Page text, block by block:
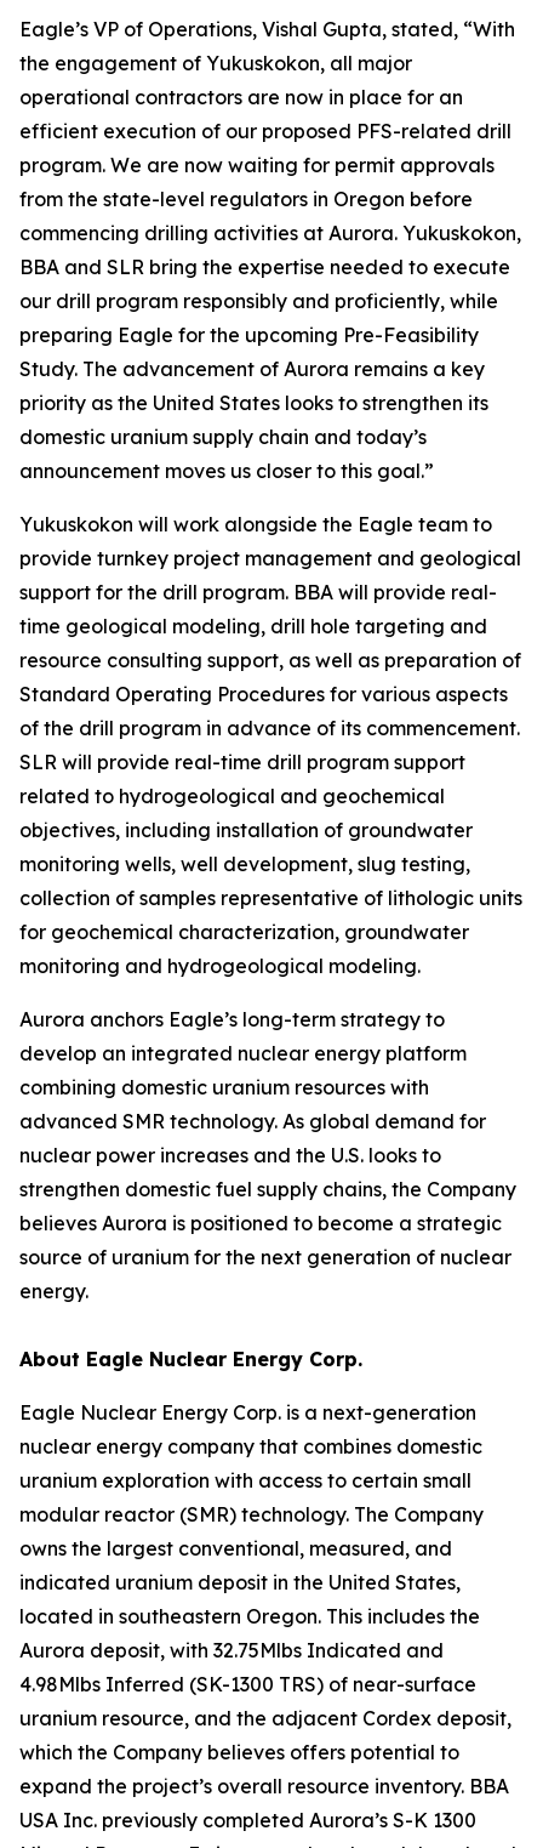
Eagle’s VP of Operations, Vishal Gupta, stated, “With
the engagement of Yukuskokon, all major
operational contractors are now in place for an
efficient execution of our proposed PFS-related drill
program. We are now waiting for permit approvals
from the state-level regulators in Oregon before
commencing drilling activities at Aurora. Yukuskokon,
BBA and SLR bring the expertise needed to execute
our drill program responsibly and proficiently, while
preparing Eagle for the upcoming Pre-Feasibility
Study. The advancement of Aurora remains a key
priority as the United States looks to strengthen its
domestic uranium supply chain and today’s
announcement moves us closer to this goal.”
Yukuskokon will work alongside the Eagle team to
provide turnkey project management and geological
support for the drill program. BBA will provide real-
time geological modeling, drill hole targeting and
resource consulting support, as well as preparation of
Standard Operating Procedures for various aspects
of the drill program in advance of its commencement.
SLR will provide real-time drill program support
related to hydrogeological and geochemical
objectives, including installation of groundwater
monitoring wells, well development, slug testing,
collection of samples representative of lithologic units
for geochemical characterization, groundwater
monitoring and hydrogeological modeling.
Aurora anchors Eagle’s long-term strategy to
develop an integrated nuclear energy platform
combining domestic uranium resources with
advanced SMR technology. As global demand for
nuclear power increases and the U.S. looks to
strengthen domestic fuel supply chains, the Company
believes Aurora is positioned to become a strategic
source of uranium for the next generation of nuclear
energy.
About Eagle Nuclear Energy Corp.
Eagle Nuclear Energy Corp. is a next-generation
nuclear energy company that combines domestic
uranium exploration with access to certain small
modular reactor (SMR) technology. The Company
owns the largest conventional, measured, and
indicated uranium deposit in the United States,
located in southeastern Oregon. This includes the
Aurora deposit, with 32.75Mlbs Indicated and
4.98Mlbs Inferred (SK-1300 TRS) of near-surface
uranium resource, and the adjacent Cordex deposit,
which the Company believes offers potential to
expand the project’s overall resource inventory. BBA
USA Inc. previously completed Aurora’s S-K 1300